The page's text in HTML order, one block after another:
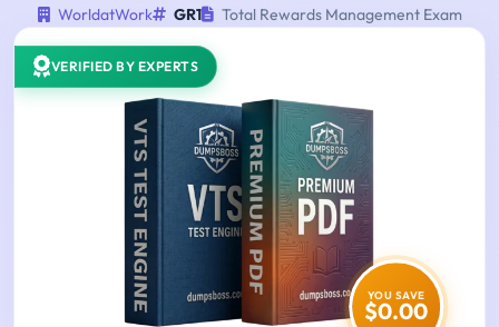
WorldatWork GR1 Total Rewards Management Exam
VERIFIED BY EXPERTS
YOU SAVE
$0.00